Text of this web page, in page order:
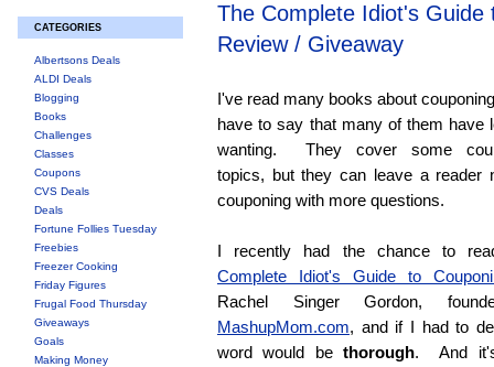
CATEGORIES
Albertsons Deals
ALDI Deals
Blogging
Books
Challenges
Classes
Coupons
CVS Deals
Deals
Fortune Follies Tuesday
Freebies
Freezer Cooking
Friday Figures
Frugal Food Thursday
Giveaways
Goals
Making Money
The Complete Idiot's Guide
Review / Giveaway
I've read many books about
have to say that many of them have
wanting. They cover some
topics, but they can leave a reader
couponing with more questions.
I recently had the chance to
Complete Idiot's Guide to
Rachel Singer Gordon,
MashupMom.com, and if I had to
word would bethorough. And